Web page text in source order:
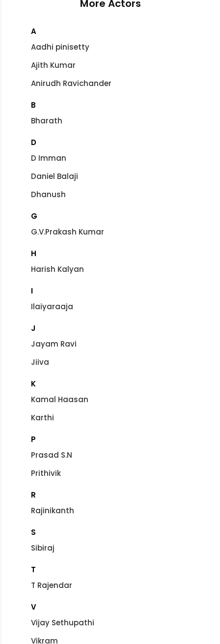
More Actors
A
Aadhi pinisetty
Ajith Kumar
Anirudh Ravichander
B
Bharath
D
D Imman
Daniel Balaji
Dhanush
G
G.V.Prakash Kumar
H
Harish Kalyan
I
Ilaiyaraaja
J
Jayam Ravi
Jiiva
K
Kamal Haasan
Karthi
P
Prasad S.N
Prithivik
R
Rajinikanth
S
Sibiraj
T
T Rajendar
V
Vijay Sethupathi
Vikram